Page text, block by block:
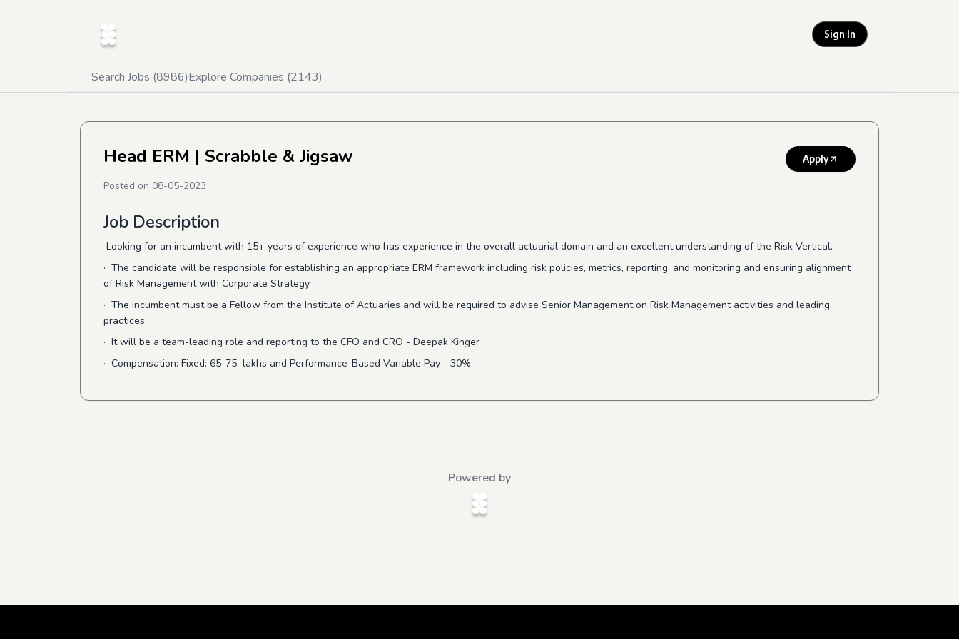
Sign In
Search Jobs (8986)Explore Companies (2143)
Head ERM | Scrabble & Jigsaw Apply
Posted on 08-05-2023
Job Description
Looking for an incumbent with 15+ years of experience who has experience in the overall actuarial domain and an excellent understanding of the Risk Vertical.
· The candidate will be responsible for establishing an appropriate ERM framework including risk policies, metrics, reporting, and monitoring and ensuring alignment
of Risk Management with Corporate Strategy
· The incumbent must be a Fellow from the Institute of Actuaries and will be required to advise Senior Management on Risk Management activities and leading
practices.
· It will be a team-leading role and reporting to the CFO and CRO - Deepak Kinger
· Compensation: Fixed: 65-75 lakhs and Performance-Based Variable Pay - 30%
Powered by